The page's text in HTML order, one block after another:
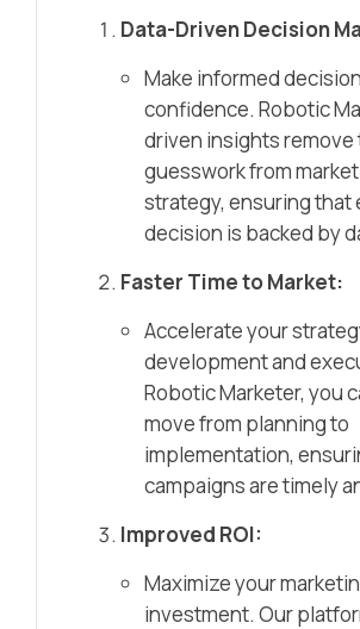
Data-Driven Decision
Make informed
confidence. Robotic
driven insights remove
guesswork from
strategy, ensuring that
decision is backed by
Faster Time to Market:
Accelerate your
development and
Robotic Marketer, you
move from planning to
implementation,
campaigns are timely
Improved ROI:
Maximize your
investment. Our